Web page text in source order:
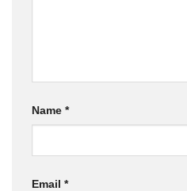
Name *
Email *